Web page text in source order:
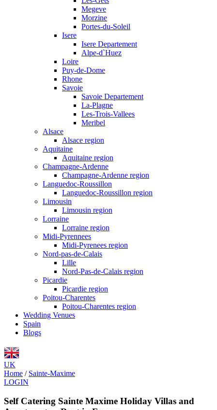
Megeve
Morzine
Portes-du-Soleil
Isere
Isere Departement
Alpe-d`Huez
Loire
Puy-de-Dome
Rhone
Savoie
Savoie Departement
La-Plagne
Les-Trois-Vallees
Meribel
Alsace
Alsace region
Aquitaine
Aquitaine region
Champagne-Ardenne
Champagne-Ardenne region
Languedoc-Roussillon
Languedoc-Roussillon region
Limousin
Limousin region
Lorraine
Lorraine region
Midi-Pyrennees
Midi-Pyrenees region
Nord-pas-de-Calais
Lille
Nord-Pas-de-Calais region
Picardie
Picardie region
Poitou-Charentes
Poitou-Charentes region
Wedding Venues
Spain
Blogs
UK
Home / Sainte-Maxime
LOGIN
Self Catering Sainte Maxime Holiday Villas and